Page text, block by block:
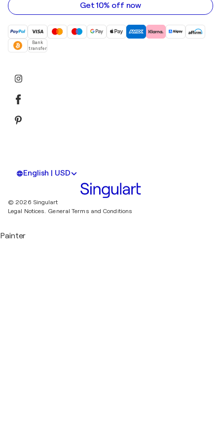
Get 10% off now
Bank
transfer
English | USD
© 2026 Singulart
Legal Notices. General Terms and Conditions
Painter